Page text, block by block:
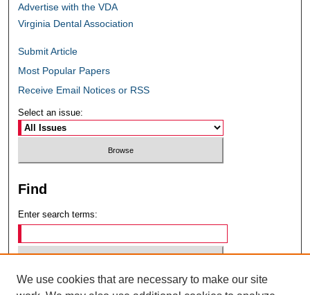
Advertise with the VDA
Virginia Dental Association
Submit Article
Most Popular Papers
Receive Email Notices or RSS
Select an issue:
Find
Enter search terms:
Select context to search:
We use cookies that are necessary to make our site